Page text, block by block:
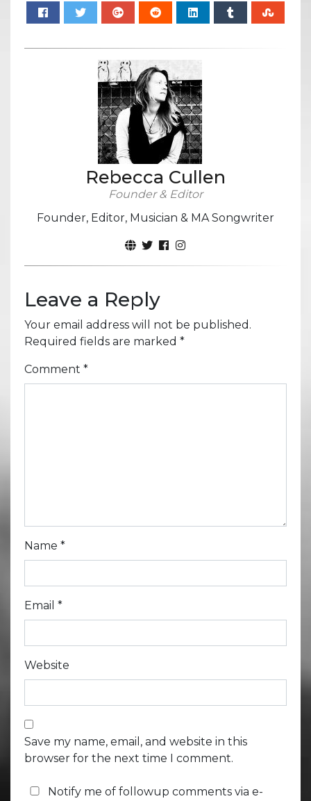
Rebecca Cullen
Founder & Editor
Founder, Editor, Musician & MA Songwriter
Leave a Reply
Your email address will not be published.
Required fields are marked *
Comment *
Name *
Email *
Website
Save my name, email, and website in this
browser for the next time I comment.
Notify me of followup comments via e-